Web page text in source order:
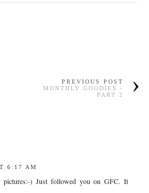
PREVIOUS POST
MONTHLY GOODIES -
PART 2
6:17 AM
pictures:-) Just followed you on GFC. It